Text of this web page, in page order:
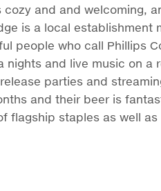
and and welcoming,
is a local establishment
people who call Phillips
and live music on a
parties and
and their beer is
flagship staples as well